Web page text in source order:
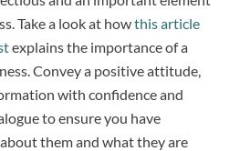
Take a look at how this article
explains the importance of a
Convey a positive attitude,
with confidence and
to ensure you have
them and what they are